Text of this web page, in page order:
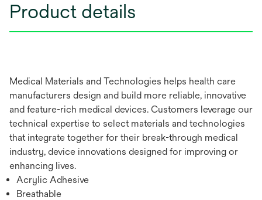
Product details
Medical Materials and Technologies helps health care
manufacturers design and build more reliable, innovative
and feature-rich medical devices. Customers leverage our
technical expertise to select materials and technologies
that integrate together for their break-through medical
industry, device innovations designed for improving or
enhancing lives.
Acrylic Adhesive
Breathable